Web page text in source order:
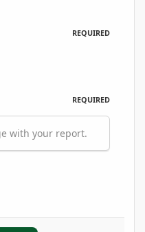
REQUIRED
REQUIRED
with your report.